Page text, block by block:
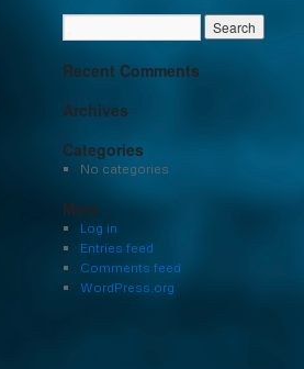
Recent Comments
Archives
Categories
No categories
Meta
Log in
Entries feed
Comments feed
WordPress.org